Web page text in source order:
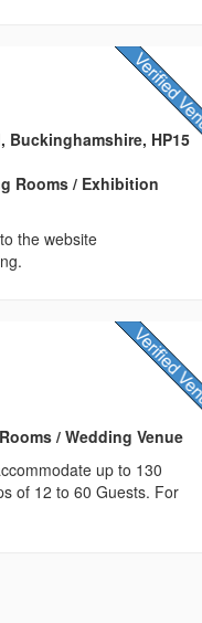
Buckinghamshire, HP15
Rooms / Exhibition
the website
/ Wedding Venue
up to 130
of 12 to 60 Guests. For